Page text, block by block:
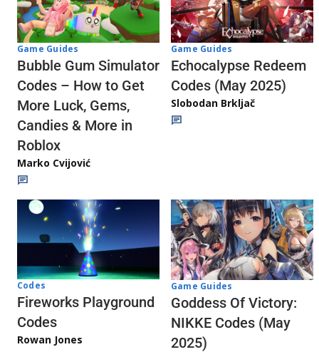
Game Guides
Bubble Gum Simulator
Codes – How to Get
More Luck, Gems,
Candies & More in
Roblox
Marko Cvijović
Game Guides
Echocalypse Redeem
Codes (May 2025)
Slobodan Brkljač
Codes
Fireworks Playground
Codes
Rowan Jones
Game Guides
Goddess Of Victory:
NIKKE Codes (May
2025)